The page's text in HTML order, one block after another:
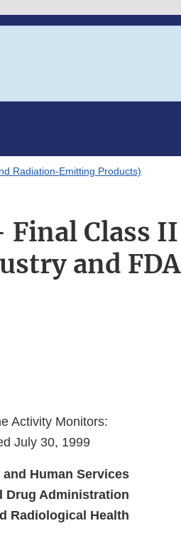
Radiation-Emitting Products)
Class II
and FDA
Activity Monitors:
July 30, 1999
Human Services
Drug Administration
Radiological Health